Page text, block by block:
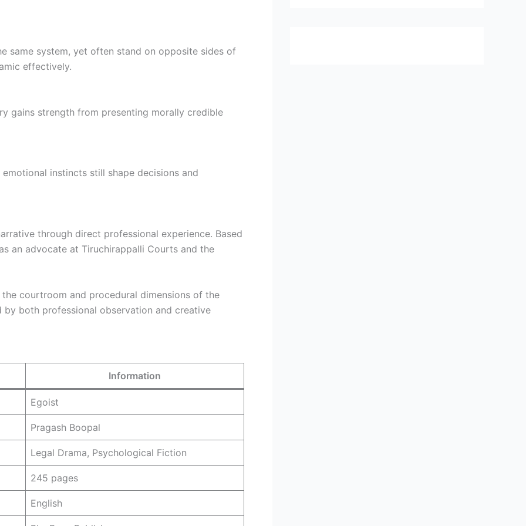
same system, yet often stand on opposite sides of
effectively.
gains strength from presenting morally credible
instincts still shape decisions and
through direct professional experience. Based
an advocate at Tiruchirappalli Courts and the
courtroom and procedural dimensions of the
both professional observation and creative
Information
Egoist
Pragash Boopal
Legal Drama, Psychological Fiction
245 pages
English